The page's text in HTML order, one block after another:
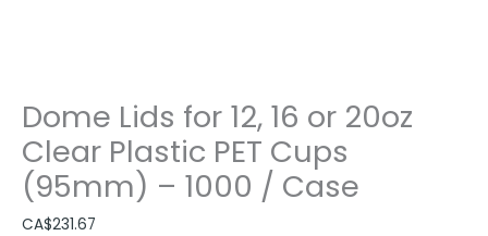
Dome Lids for 12, 16 or 20oz
Clear Plastic PET Cups
(95mm) – 1000 / Case
CA$231.67